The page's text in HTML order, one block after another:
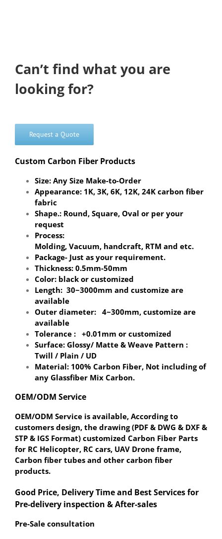
Can’t find what you are
looking for?
Request a Quote
Custom Carbon Fiber Products
Size: Any Size Make-to-Order
Appearance: 1K, 3K, 6K, 12K, 24K carbon fiber
fabric
Shape.: Round, Square, Oval or per your
request
Process:
Molding, Vacuum, handcraft, RTM and etc.
Package- Just as your requirement.
Thickness: 0.5mm-50mm
Color: black or customized
Length: 30~3000mm and customize are
available
Outer diameter: 4~300mm, customize are
available
Tolerance : +0.01mm or customized
Surface: Glossy/ Matte & Weave Pattern :
Twill / Plain / UD
Material: 100% Carbon Fiber, Not including of
any Glassfiber Mix Carbon.
OEM/ODM Service
OEM/ODM Service is available, According to
customers design, the drawing (PDF & DWG & DXF &
STP & IGS Format) customized Carbon Fiber Parts
for RC Helicopter, RC cars, UAV Drone frame,
Carbon fiber tubes and other carbon fiber
products.
Good Price, Delivery Time and Best Services for
Pre-delivery inspection & After-sales
Pre-Sale consultation